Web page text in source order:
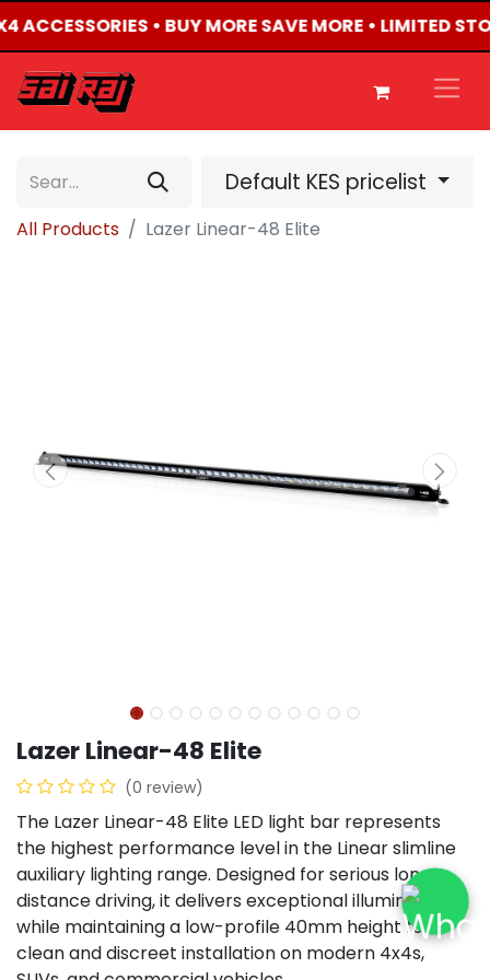
ACCESSORIES • BUY MORE SAVE MORE • LIMITED
Default KES pricelist
All Products Lazer Linear-48 Elite
Lazer Linear-48 Elite
(0 review)
The Lazer Linear-48 Elite LED light bar represents
the highest performance level in the Linear slimline
auxiliary lighting range. Designed for serious long-
distance driving, it delivers exceptional illumination
while maintaining a low-profile 40mm height for a
clean and discreet installation on modern 4x4s,